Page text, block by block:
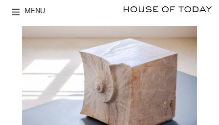
MENU